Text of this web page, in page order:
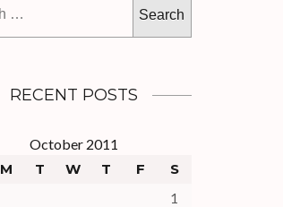
for:
RECENT POSTS
October 2011
M T W T F S
1